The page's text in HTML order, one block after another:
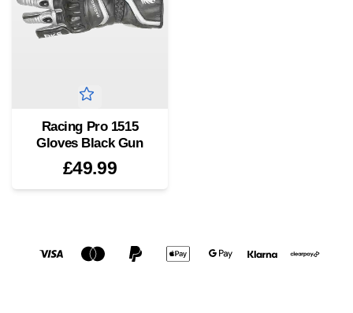
Racing Pro 1515
Gloves Black Gun
£49.99
Accepted payment methods